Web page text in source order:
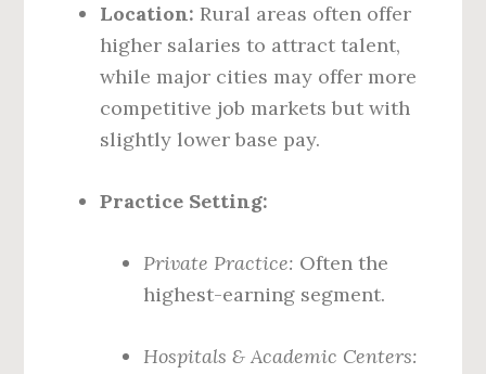
Location: Rural areas often offer
higher salaries to attract talent,
while major cities may offer more
competitive job markets but with
slightly lower base pay.
Practice Setting:
Private Practice: Often the
highest-earning segment.
Hospitals & Academic Centers: